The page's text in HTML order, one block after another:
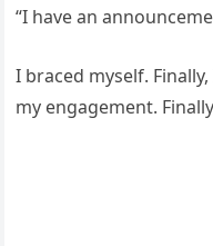
“I have an
I braced myself.
my engagement.